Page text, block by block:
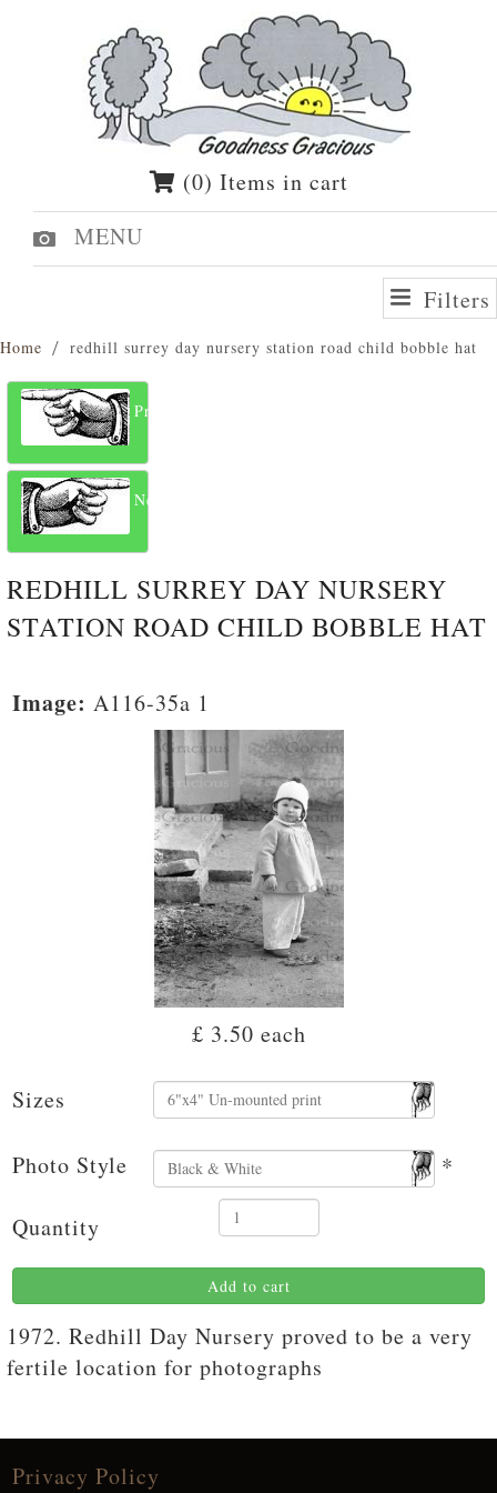
(0) Items in cart
MENU
Filters
Home redhill surrey day nursery station road child bobble hat
Previous
Next
REDHILL SURREY DAY NURSERY
STATION ROAD CHILD BOBBLE HAT
Image: A116-35a 1
£ 3.50 each
Sizes
Photo Style *
Quantity
Add to cart
1972. Redhill Day Nursery proved to be a very
fertile location for photographs
Privacy Policy